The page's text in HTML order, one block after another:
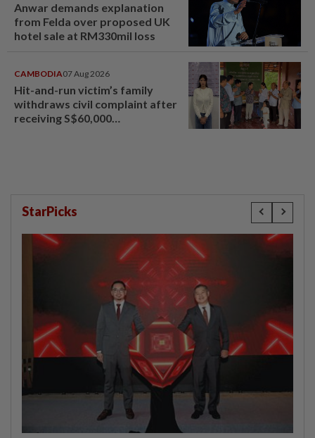
Anwar demands explanation
from Felda over proposed UK
hotel sale at RM330mil loss
CAMBODIA07 Aug 2026
Hit-and-run victim’s family
withdraws civil complaint after
receiving S$60,000
StarPicks